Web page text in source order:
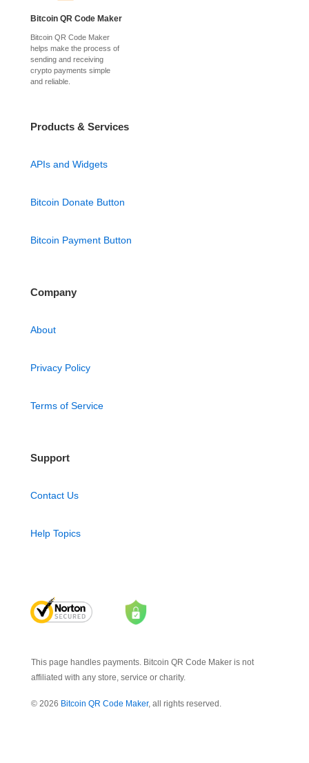
Bitcoin QR Code Maker
Bitcoin QR Code Maker
helps make the process of
sending and receiving
crypto payments simple
and reliable.
Products & Services
APIs and Widgets
Bitcoin Donate Button
Bitcoin Payment Button
Company
About
Privacy Policy
Terms of Service
Support
Contact Us
Help Topics
This page handles payments. Bitcoin QR Code Maker is not
affiliated with any store, service or charity.
© 2026 Bitcoin QR Code Maker, all rights reserved.